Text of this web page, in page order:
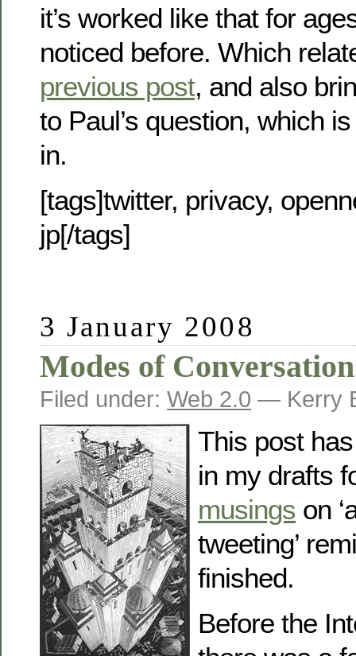
it’s worked like that for
noticed before. Which
previous post, and also
to Paul’s question, which
in.
[tags]twitter, privacy,
jp[/tags]
3 January 2008
Modes of Conversation
Filed under: Web 2.0 — Kerry
This post
in my drafts
musings on
tweeting’
finished.
Before the